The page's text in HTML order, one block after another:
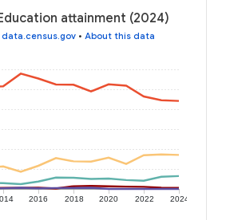
attainment (2024)
data.census.gov • About this data
2016 2018 2020 2022 2024